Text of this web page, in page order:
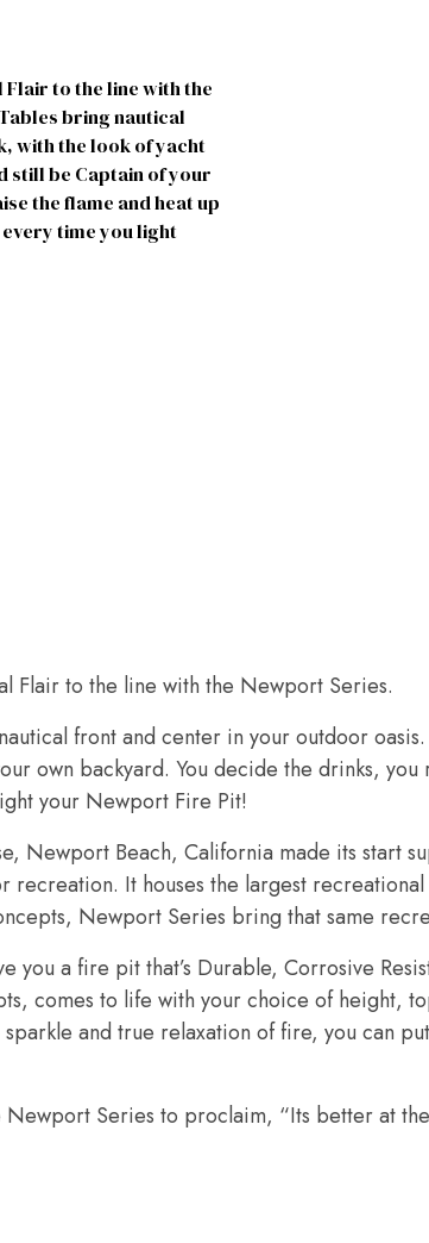
to the line with the
bring nautical
with the look of yacht
still be Captain of your
the flame and heat up
time you light
Flair to the line with the Newport Series.
front and center in your outdoor
own backyard. You decide the drinks,
your Newport Fire Pit!
Newport Beach, California made its start
recreation. It houses the largest
Newport Series bring that same
you a fire pit that’s Durable, Corrosive
comes to life with your choice of height,
sparkle and true relaxation of fire, you can
Series to proclaim, “Its better at